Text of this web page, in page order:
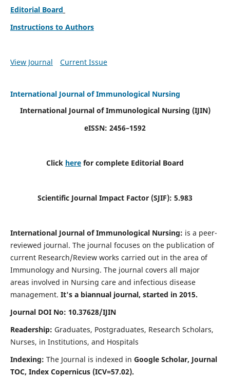
Editorial Board
Instructions to Authors
View Journal Current Issue
International Journal of Immunological Nursing
International Journal of Immunological Nursing (IJIN)
eISSN: 2456–1592
Click here for complete Editorial Board
Scientific Journal Impact Factor (SJIF): 5.983
International Journal of Immunological Nursing: is a peer-
reviewed journal. The journal focuses on the publication of
current Research/Review works carried out in the area of
Immunology and Nursing. The journal covers all major
areas involved in Nursing care and infectious disease
management. It's a biannual journal, started in 2015.
Journal DOI No: 10.37628/IJIN
Readership: Graduates, Postgraduates, Research Scholars,
Nurses, in Institutions, and Hospitals
Indexing: The Journal is indexed in Google Scholar, Journal
TOC, Index Copernicus (ICV=57.02).